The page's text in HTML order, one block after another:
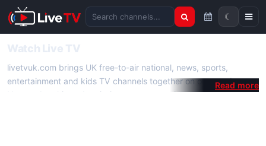
Search channels
☾
livetvuk.com brings UK free-to-air national, news, sports,
entertainment and kids TV channels together on one platform.
No membership, subscription or extra app is required — open a